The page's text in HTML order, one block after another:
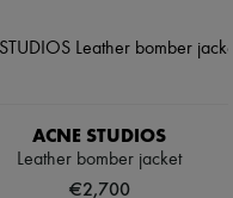
ACNE STUDIOS
Leather bomber jacket
€2,700